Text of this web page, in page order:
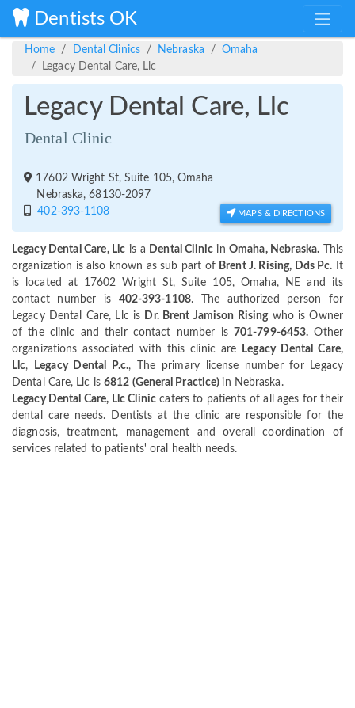
Dentists OK
Home Dental Clinics Nebraska
Omaha
Legacy Dental Care, Llc
Legacy Dental Care, Llc
Dental Clinic
17602 Wright St, Suite 105, Omaha
Nebraska, 68130-2097
402-393-1108
MAPS & DIRECTIONS
Legacy Dental Care, Llc is a Dental ClinicinOmaha, Nebraska. This
organization is also known as sub part of Brent J. Rising, Dds Pc. It
is located at 17602 Wright St, Suite 105, Omaha, NE and its
contact number is 402-393-1108. The authorized person for
Legacy Dental Care, Llc is Dr. Brent Jamison Risingwho is Owner
of the clinic and their contact number is 701-799-6453. Other
organizations associated with this clinic are
Legacy Dental Care,
Llc, Legacy Dental P.c., The primary license number for Legacy
Dental Care, Llc is 6812 (General Practice) in Nebraska.
Legacy Dental Care, Llc Cliniccaters to patients of all ages for their
dental care needs. Dentists at the clinic are responsible for the
diagnosis, treatment, management and overall coordination of
services related to patients' oral health needs.